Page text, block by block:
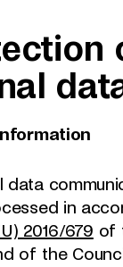
data
in
2016/679 of
of the